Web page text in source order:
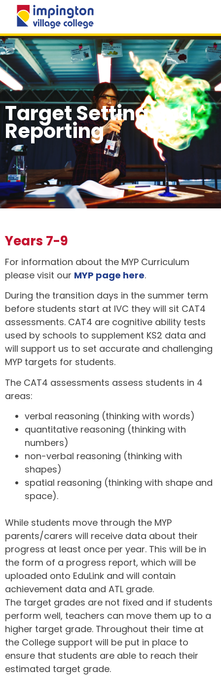
Target Setting and
Reporting
Years 7-9
For information about the MYP Curriculum
please visit our MYP page here.
During the transition days in the summer term
before students start at IVC they will sit CAT4
assessments. CAT4 are cognitive ability tests
used by schools to supplement KS2 data and
will support us to set accurate and challenging
MYP targets for students.
The CAT4 assessments assess students in 4
areas:
verbal reasoning (thinking with words)
quantitative reasoning (thinking with
numbers)
non-verbal reasoning (thinking with
shapes)
spatial reasoning (thinking with shape and
space).
While students move through the MYP
parents/carers will receive data about their
progress at least once per year. This will be in
the form of a progress report, which will be
uploaded onto EduLink and will contain
achievement data and ATL grade.
The target grades are not fixed and if students
perform well, teachers can move them up to a
higher target grade. Throughout their time at
the College support will be put in place to
ensure that students are able to reach their
estimated target grade.